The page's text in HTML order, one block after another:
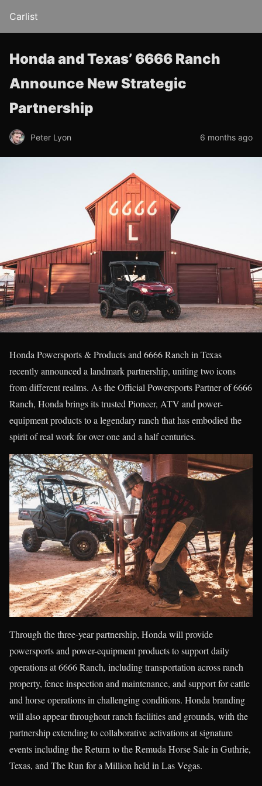
Carlist
Honda and Texas’ 6666 Ranch
Announce New Strategic
Partnership
Peter Lyon 6 months ago
Honda Powersports & Products and 6666 Ranch in Texas
recently announced a landmark partnership, uniting two icons
from different realms. As the Official Powersports Partner of 6666
Ranch, Honda brings its trusted Pioneer, ATV and power-
equipment products to a legendary ranch that has embodied the
spirit of real work for over one and a half centuries.
Through the three-year partnership, Honda will provide
powersports and power-equipment products to support daily
operations at 6666 Ranch, including transportation across ranch
property, fence inspection and maintenance, and support for cattle
and horse operations in challenging conditions. Honda branding
will also appear throughout ranch facilities and grounds, with the
partnership extending to collaborative activations at signature
events including the Return to the Remuda Horse Sale in Guthrie,
Texas, and The Run for a Million held in Las Vegas.